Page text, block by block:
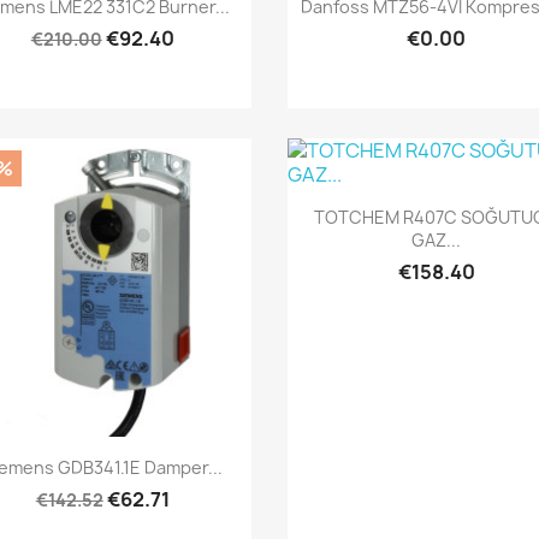
LME22 331C2 Burner...
€210.00€92.40
Danfoss MTZ56-4VI
€0.00
Quick view
GDB341.1E Damper...
€142.52€62.71
Quick view
TOTCHEM R407C
GAZ...
€158.40